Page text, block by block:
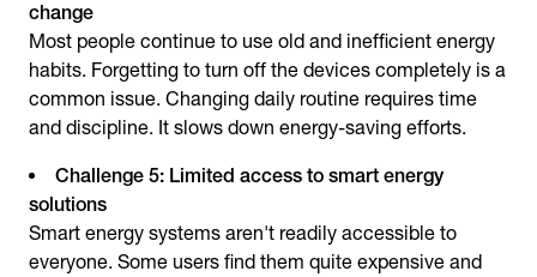
change
Most people continue to use old and inefficient energy
habits. Forgetting to turn off the devices completely is a
common issue. Changing daily routine requires time
and discipline. It slows down energy-saving efforts.
Challenge 5: Limited access to smart energy
solutions
Smart energy systems aren't readily accessible to
everyone. Some users find them quite expensive and